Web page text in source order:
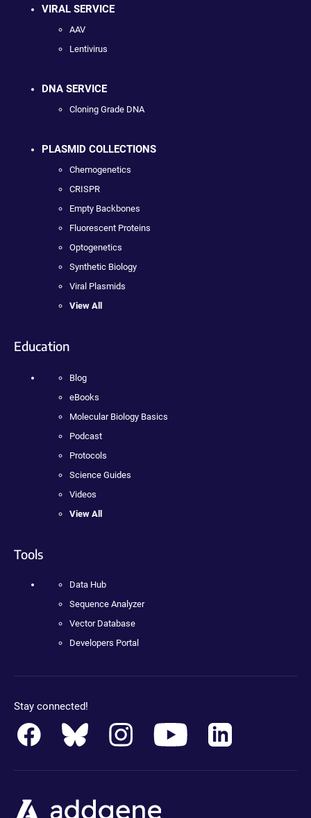
VIRAL SERVICE
AAV
Lentivirus
DNA SERVICE
Cloning Grade DNA
PLASMID COLLECTIONS
Chemogenetics
CRISPR
Empty Backbones
Fluorescent Proteins
Optogenetics
Synthetic Biology
Viral Plasmids
View All
Education
Blog
eBooks
Molecular Biology Basics
Podcast
Protocols
Science Guides
Videos
View All
Tools
Data Hub
Sequence Analyzer
Vector Database
Developers Portal
Stay connected!